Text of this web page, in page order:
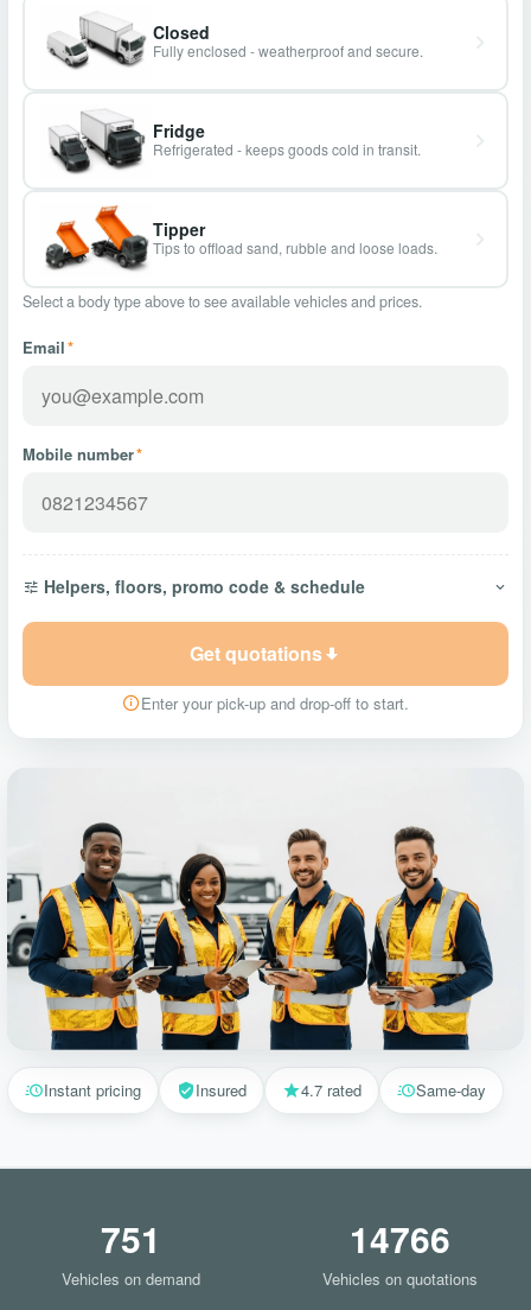
Closed
Fully enclosed - weatherproof and secure.
Fridge
Refrigerated - keeps goods cold in transit.
Tipper
Tips to offload sand, rubble and loose loads.
Select a body type above to see available vehicles and prices.
Email*
Mobile number*
Helpers, floors, promo code & schedule
Get quotations
Enter your pick-up and drop-off to start.
Instant pricing Insured 4.7 rated Same-day
751
Vehicles on demand
14766
Vehicles on quotations